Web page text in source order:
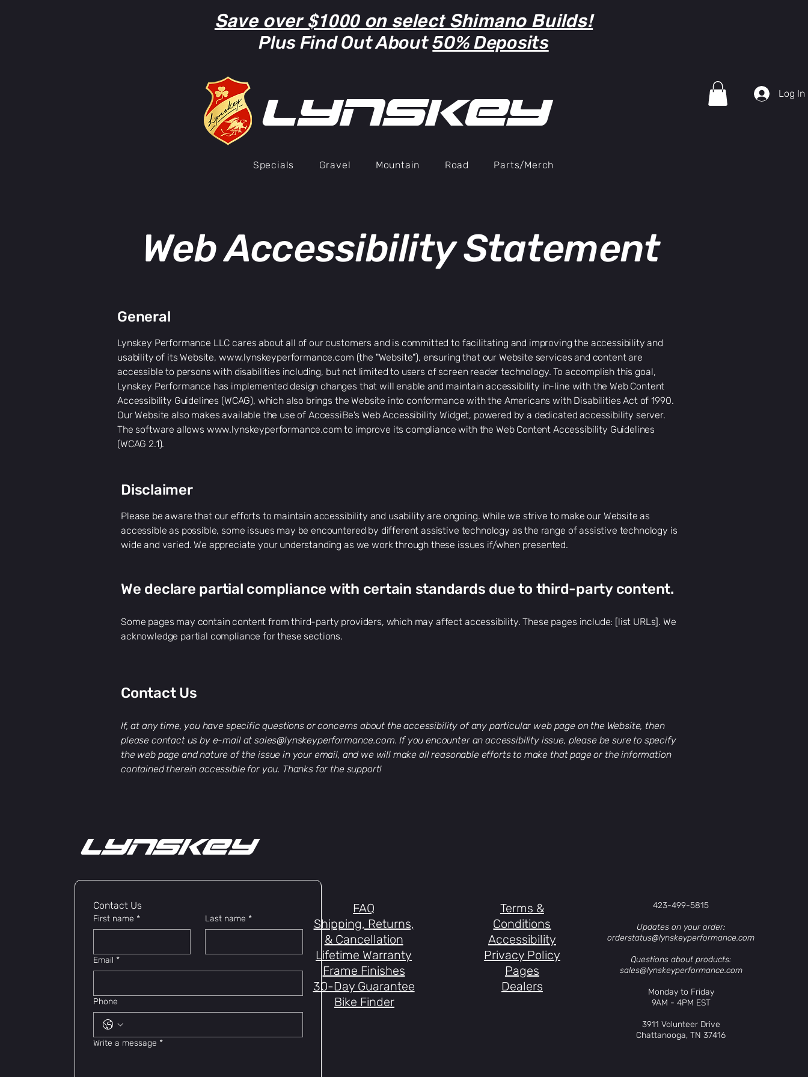
Save over $1000 on select Shimano Builds!
Plus Find Out About50% Deposits
lYNSkEY
Specials Gravel Mountain Road Parts/Merch
Log In
Web Accessibility Statement
General
Lynskey Performance LLC cares about all of our customers and is committed to facilitating and improving the accessibility and
usability of its Website, www.lynskeyperformance.com (the "Website"), ensuring that our Website services and content are
accessible to persons with disabilities including, but not limited to users of screen reader technology. To accomplish this goal,
Lynskey Performance has implemented design changes that will enable and maintain accessibility in-line with the Web Content
Accessibility Guidelines (WCAG), which also brings the Website into conformance with the Americans with Disabilities Act of 1990.
Our Website also makes available the use of AccessiBe's Web Accessibility Widget, powered by a dedicated accessibility server.
The software allows www.lynskeyperformance.com to improve its compliance with the Web Content Accessibility Guidelines
(WCAG 2.1).
Disclaimer
Please be aware that our efforts to maintain accessibility and usability are ongoing. While we strive to make our Website as
accessible as possible, some issues may be encountered by different assistive technology as the range of assistive technology is
wide and varied. We appreciate your understanding as we work through these issues if/when presented.
We declare partial compliance with certain standards due to third-party content.
Some pages may contain content from third-party providers, which may affect accessibility. These pages include: [list URLs]. We
acknowledge partial compliance for these sections.
Contact Us
If, at any time, you have specific questions or concerns about the accessibility of any particular web page on the Website, then
please contact us by e-mail atsales@lynskeyperformance.com. If you encounter an accessibility issue, please be sure to specify
the web page and nature of the issue in your email, and we will make all reasonable efforts to make that page or the information
contained therein accessible for you. Thanks for the support!
lYNSkEY
First name * Last name *
Email *
Phone
Write a message *
FAQ
Shipping, Returns,
& Cancellation
Lifetime Warranty
Frame Finishes
30-Day Guarantee
Bike Finder
Terms &
Conditions
Accessibility
Privacy Policy
Pages
Dealers
423-499-5815
Updates on your order:
orderstatus@lynskeyperformance.com
Questions about products:
sales@lynskeyperformance.com
Monday to Friday
9AM - 4PM EST
3911 Volunteer Drive
Chattanooga, TN 37416